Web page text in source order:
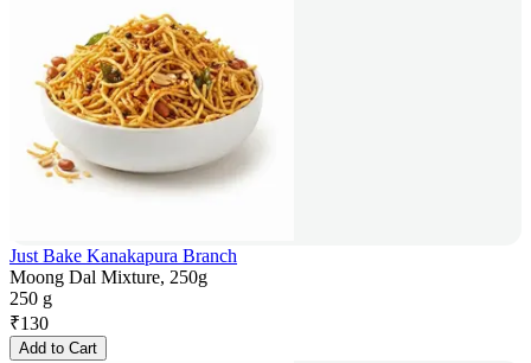
Just Bake Kanakapura Branch
Moong Dal Mixture, 250g
250 g
₹130
Add to Cart